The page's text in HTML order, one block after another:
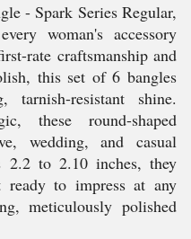
- Spark Series Regular,
woman's accessory
rate craftsmanship and
this set of 6 bangles
resistant shine.
these round-shaped
wedding, and casual
2.2 to 2.10 inches, they
to impress at any
meticulously polished